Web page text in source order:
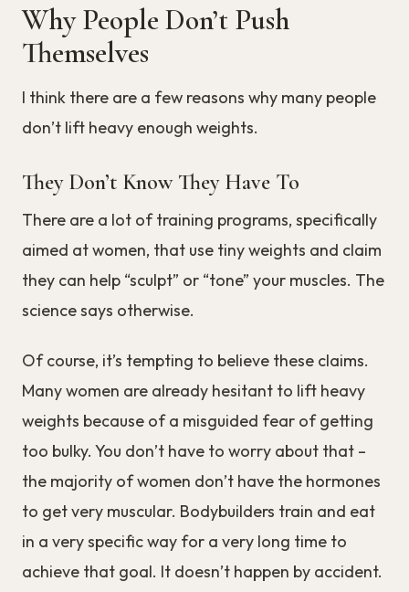
Why People Don’t Push
Themselves
I think there are a few reasons why many people
don’t lift heavy enough weights.
They Don’t Know They Have To
There are a lot of training programs, specifically
aimed at women, that use tiny weights and claim
they can help “sculpt” or “tone” your muscles. The
science says otherwise.
Of course, it’s tempting to believe these claims.
Many women are already hesitant to lift heavy
weights because of a misguided fear of getting
too bulky. You don’t have to worry about that –
the majority of women don’t have the hormones
to get very muscular. Bodybuilders train and eat
in a very specific way for a very long time to
achieve that goal. It doesn’t happen by accident.